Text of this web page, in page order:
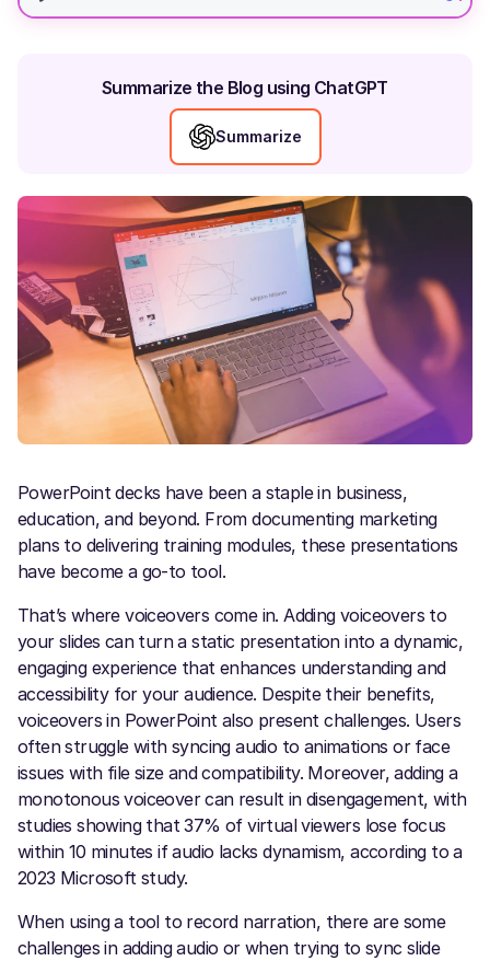
Summarize the Blog using ChatGPT
Summarize
PowerPoint decks have been a staple in business,
education, and beyond. From documenting marketing
plans to delivering training modules, these presentations
have become a go-to tool.
That’s where voiceovers come in. Adding voiceovers to
your slides can turn a static presentation into a dynamic,
engaging experience that enhances understanding and
accessibility for your audience. Despite their benefits,
voiceovers in PowerPoint also present challenges. Users
often struggle with syncing audio to animations or face
issues with file size and compatibility. Moreover, adding a
monotonous voiceover can result in disengagement, with
studies showing that 37% of virtual viewers lose focus
within 10 minutes if audio lacks dynamism, according to a
2023 Microsoft study.
When using a tool to record narration, there are some
challenges in adding audio or when trying to sync slide